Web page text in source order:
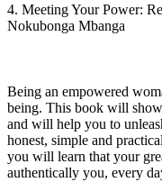
4. Meeting Your Power:
Nokubonga Mbanga
Being an empowered
being. This book will
and will help you to
honest, simple and
you will learn that your
authentically you, every